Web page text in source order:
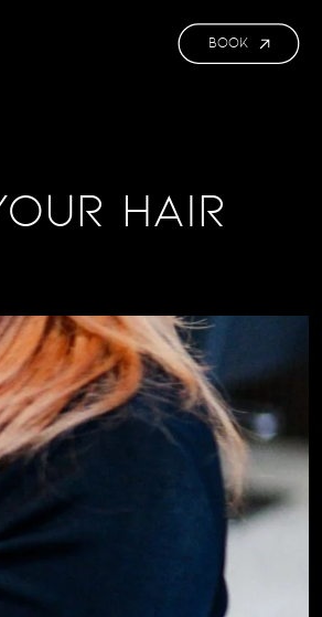
BOOK
Hair